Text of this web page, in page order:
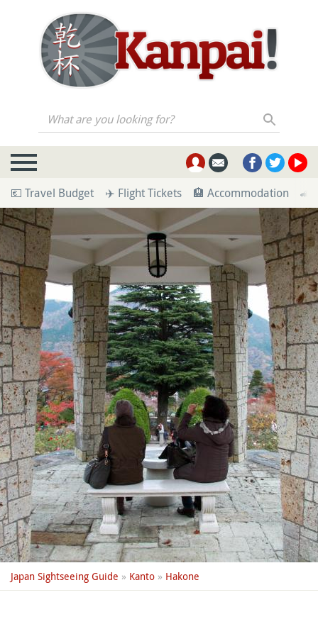
What are you looking for?
💶 Travel Budget ✈️ Flight Tickets 🏨 Accommodation 🚄
Japan Sightseeing Guide » Kanto » Hakone